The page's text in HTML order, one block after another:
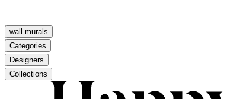
wall murals
Categories
Designers
Collections